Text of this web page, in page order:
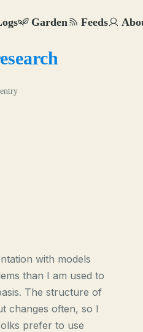
Garden Feeds
with models
than I am used to
The structure of
changes often, so I
prefer to use